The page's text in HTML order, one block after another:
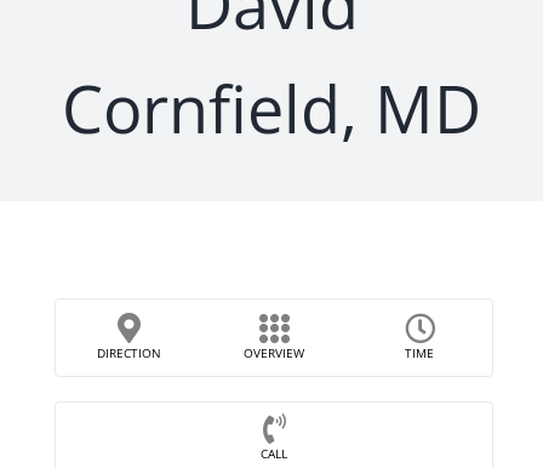
Cornfield, MD
DIRECTION OVERVIEW TIME
CALL